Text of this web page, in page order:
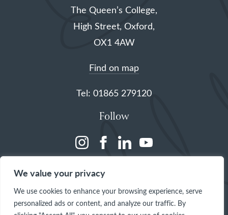
We value your privacy
We use cookies to enhance your browsing experience, serve
personalized ads or content, and analyze our traffic. By
The Queen’s College,
High Street, Oxford,
OX1 4AW
Find on map
Tel: 01865 279120
Follow
(opens
new
(opens
new
(opens
new
(opens
new